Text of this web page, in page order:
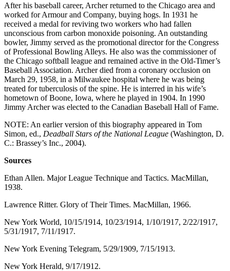
After his baseball career, Archer returned to the Chicago area and
worked for Armour and Company, buying hogs. In 1931 he
received a medal for reviving two workers who had fallen
unconscious from carbon monoxide poisoning. An outstanding
bowler, Jimmy served as the promotional director for the Congress
of Professional Bowling Alleys. He also was the commissioner of
the Chicago softball league and remained active in the Old-Timer’s
Baseball Association. Archer died from a coronary occlusion on
March 29, 1958, in a Milwaukee hospital where he was being
treated for tuberculosis of the spine. He is interred in his wife’s
hometown of Boone, Iowa, where he played in 1904. In 1990
Jimmy Archer was elected to the Canadian Baseball Hall of Fame.
NOTE: An earlier version of this biography appeared in Tom
Simon, ed., Deadball Stars of the National League (Washington, D.
C.: Brassey’s Inc., 2004).
Sources
Ethan Allen. Major League Technique and Tactics. MacMillan,
1938.
Lawrence Ritter. Glory of Their Times. MacMillan, 1966.
New York World, 10/15/1914, 10/23/1914, 1/10/1917, 2/22/1917,
5/31/1917, 7/11/1917.
New York Evening Telegram, 5/29/1909, 7/15/1913.
New York Herald, 9/17/1912.